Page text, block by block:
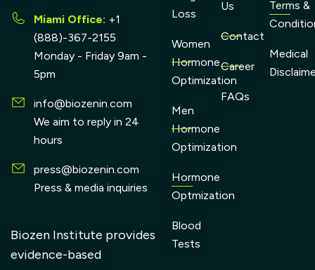
Miami Office: +1
(888)-367-2155
Monday - Friday 9am -
5pm
info@biozenin.com
We aim to reply in 24
hours
press@biozenin.com
Press & media inquiries
Biozen Institute provides
evidence-based
Loss
Women
Hormone
Optimization
Men
Hormone
Optimization
Hormone
Optmization
Blood
Tests
Us
Contact
Career
FAQs
Terms &
Medical